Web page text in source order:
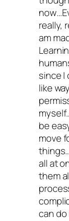
really,
am
since I
like
be
move
all at
them
can do